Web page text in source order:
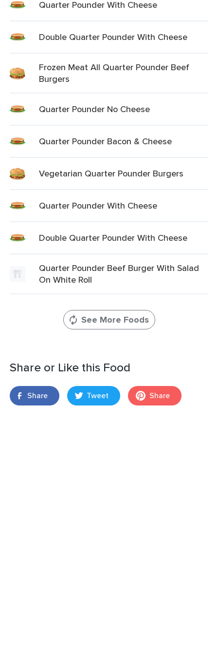
Quarter Pounder With Cheese
Double Quarter Pounder With Cheese
Frozen Meat All Quarter Pounder Beef
Burgers
Quarter Pounder No Cheese
Quarter Pounder Bacon & Cheese
Vegetarian Quarter Pounder Burgers
Quarter Pounder With Cheese
Double Quarter Pounder With Cheese
Quarter Pounder Beef Burger With Salad
On White Roll
See More Foods
Share or Like this Food
Share Tweet Share